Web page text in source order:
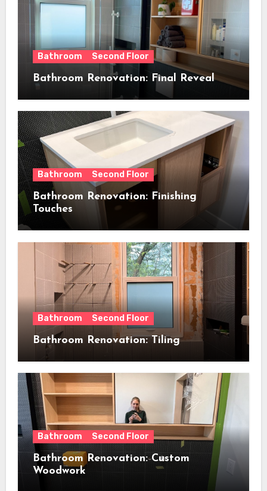
Bathroom Second Floor
Bathroom Renovation: Final Reveal
Bathroom Second Floor
Bathroom Renovation: Finishing
Touches
Bathroom Second Floor
Bathroom Renovation: Tiling
Bathroom Second Floor
Bathroom Renovation: Custom
Woodwork